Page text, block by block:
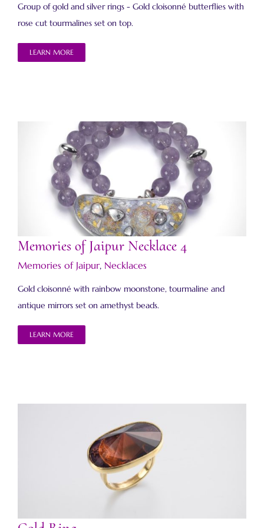
Group of gold and silver rings - Gold cloisonné butterflies with
rose cut tourmalines set on top.
LEARN MORE
Memories of Jaipur Necklace 4
Memories of Jaipur Necklace 4
Memories of Jaipur, Necklaces
Gold cloisonné with rainbow moonstone, tourmaline and
antique mirrors set on amethyst beads.
LEARN MORE
Gold Ring